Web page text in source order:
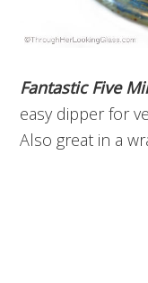
Fantastic Five
easy dipper for
Also great in a